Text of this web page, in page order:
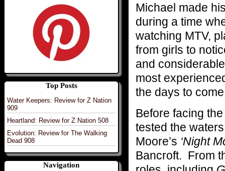
Top Posts
Water Keepers: Review for Z Nation
909
Heartland: Review for Z Nation 508
Evolution: Review for The Walking
Dead 908
Navigation
Michael made
during a time
watching MTV,
from girls to
and
most
the days to
Before facing
tested the
Moore’s ‘Night
Bancroft. From